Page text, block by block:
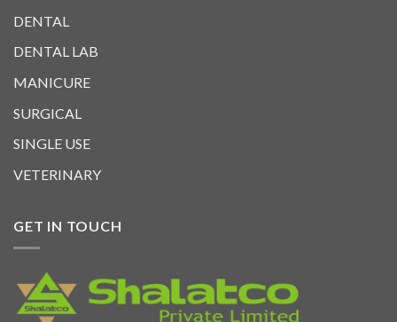
DENTAL
DENTAL LAB
MANICURE
SURGICAL
SINGLE USE
VETERINARY
GET IN TOUCH